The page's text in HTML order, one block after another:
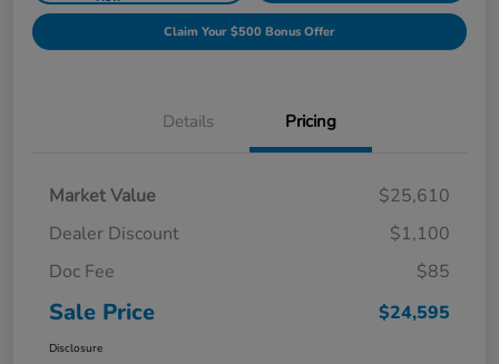
Claim Your $500 Bonus Offer
Details Pricing
Market Value
$25,610
Dealer Discount
$1,100
Doc Fee
$85
Sale Price $24,595
Disclosure